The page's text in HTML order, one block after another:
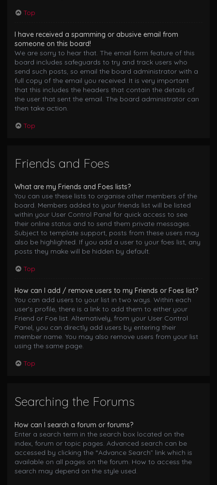
Top
I have received a spamming or abusive email from
someone on this board!
We are sorry to hear that. The email form feature of this
board includes safeguards to try and track users who
send such posts, so email the board administrator with a
full copy of the email you received. It is very important
that this includes the headers that contain the details of
the user that sent the email. The board administrator can
then take action.
Top
Friends and Foes
What are my Friends and Foes lists?
You can use these lists to organise other members of the
board. Members added to your friends list will be listed
within your User Control Panel for quick access to see
their online status and to send them private messages.
Subject to template support, posts from these users may
also be highlighted. If you add a user to your foes list, any
posts they make will be hidden by default.
Top
How can I add / remove users to my Friends or Foes list?
You can add users to your list in two ways. Within each
user’s profile, there is a link to add them to either your
Friend or Foe list. Alternatively, from your User Control
Panel, you can directly add users by entering their
member name. You may also remove users from your list
using the same page.
Top
Searching the Forums
How can I search a forum or forums?
Enter a search term in the search box located on the
index, forum or topic pages. Advanced search can be
accessed by clicking the “Advance Search” link which is
available on all pages on the forum. How to access the
search may depend on the style used.